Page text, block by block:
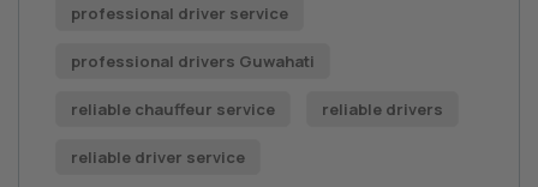
professional driver service
professional drivers Guwahati
reliable chauffeur service reliable drivers
reliable driver service